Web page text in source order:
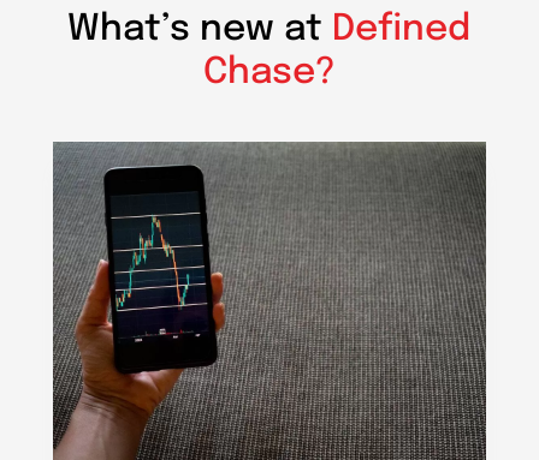
What’s new at Defined
Chase?